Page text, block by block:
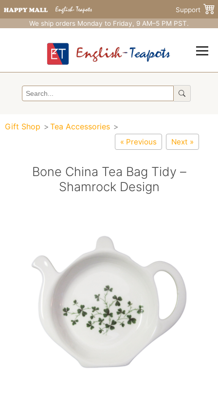
Support
We ship orders Monday to Friday, 9 AM–5 PM PST.
Gift Shop Tea Accessories
« Previous Next »
Bone China Tea Bag Tidy –
Shamrock Design